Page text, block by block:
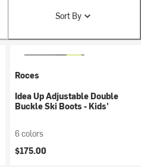
Sort By
Roces
Idea Up Adjustable Double
Buckle Ski Boots - Kids'
6 colors
$175.00